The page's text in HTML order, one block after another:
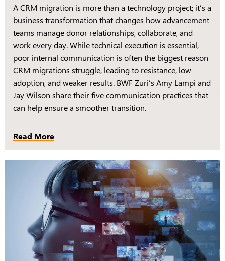
A CRM migration is more than a technology project; it’s a
business transformation that changes how advancement
teams manage donor relationships, collaborate, and
work every day. While technical execution is essential,
poor internal communication is often the biggest reason
CRM migrations struggle, leading to resistance, low
adoption, and weaker results. BWF Zuri’s Amy Lampi and
Jay Wilson share their five communication practices that
can help ensure a smoother transition.
Read More